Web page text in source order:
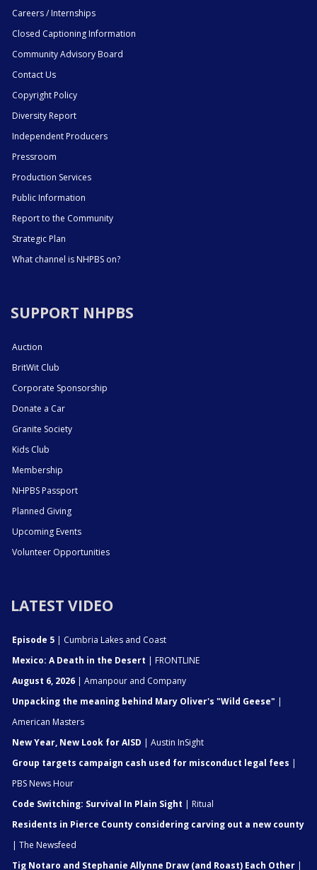
Careers / Internships
Closed Captioning Information
Community Advisory Board
Contact Us
Copyright Policy
Diversity Report
Independent Producers
Pressroom
Production Services
Public Information
Report to the Community
Strategic Plan
What channel is NHPBS on?
SUPPORT NHPBS
Auction
BritWit Club
Corporate Sponsorship
Donate a Car
Granite Society
Kids Club
Membership
NHPBS Passport
Planned Giving
Upcoming Events
Volunteer Opportunities
LATEST VIDEO
Episode 5 | Cumbria Lakes and Coast
Mexico: A Death in the Desert | FRONTLINE
August 6, 2026 | Amanpour and Company
Unpacking the meaning behind Mary Oliver's "Wild Geese" |
American Masters
New Year, New Look for AISD | Austin InSight
Group targets campaign cash used for misconduct legal fees |
PBS News Hour
Code Switching: Survival In Plain Sight | Ritual
Residents in Pierce County considering carving out a new county
| The Newsfeed
Tig Notaro and Stephanie Allynne Draw (and Roast) Each Other |